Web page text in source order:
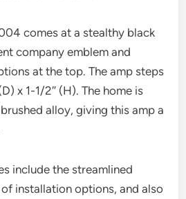
comes at a stealthy black
company emblem and
at the top. The amp steps
x 1-1/2″ (H). The home is
alloy, giving this amp a
include the streamlined
installation options, and also